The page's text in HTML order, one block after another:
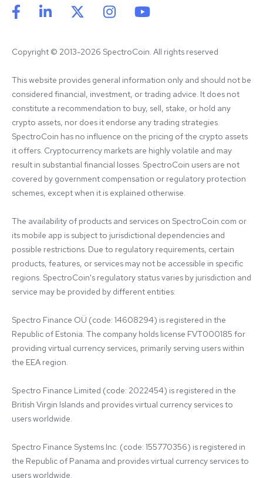
Copyright © 2013-2026 SpectroCoin. All rights reserved
This website provides general information only and should not be
considered financial, investment, or trading advice. It does not
constitute a recommendation to buy, sell, stake, or hold any
crypto assets, nor does it endorse any trading strategies.
SpectroCoin has no influence on the pricing of the crypto assets
it offers. Cryptocurrency markets are highly volatile and may
result in substantial financial losses. SpectroCoin users are not
covered by government compensation or regulatory protection
schemes, except when it is explained otherwise.
The availability of products and services on SpectroCoin.com or
its mobile app is subject to jurisdictional dependencies and
possible restrictions. Due to regulatory requirements, certain
products, features, or services may not be accessible in specific
regions. SpectroCoin's regulatory status varies by jurisdiction and
service may be provided by different entities:
Spectro Finance OÜ (code: 14608294) is registered in the
Republic of Estonia. The company holds license FVT000185 for
providing virtual currency services, primarily serving users within
the EEA region.
Spectro Finance Limited (code: 2022454) is registered in the
British Virgin Islands and provides virtual currency services to
users worldwide.
Spectro Finance Systems Inc. (code: 155770356) is registered in
the Republic of Panama and provides virtual currency services to
users worldwide.